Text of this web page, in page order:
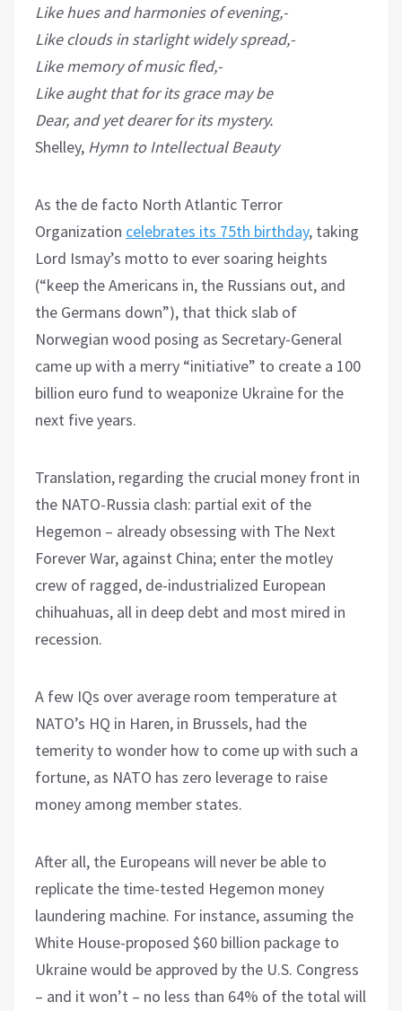
Like hues and harmonies of evening,-
Like clouds in starlight widely spread,-
Like memory of music fled,-
Like aught that for its grace may be
Dear, and yet dearer for its mystery.
Shelley, Hymn to Intellectual Beauty
As the de facto North Atlantic Terror
Organization celebrates its 75th birthday, taking
Lord Ismay’s motto to ever soaring heights
(“keep the Americans in, the Russians out, and
the Germans down”), that thick slab of
Norwegian wood posing as Secretary-General
came up with a merry “initiative” to create a 100
billion euro fund to weaponize Ukraine for the
next five years.
Translation, regarding the crucial money front in
the NATO-Russia clash: partial exit of the
Hegemon – already obsessing with The Next
Forever War, against China; enter the motley
crew of ragged, de-industrialized European
chihuahuas, all in deep debt and most mired in
recession.
A few IQs over average room temperature at
NATO’s HQ in Haren, in Brussels, had the
temerity to wonder how to come up with such a
fortune, as NATO has zero leverage to raise
money among member states.
After all, the Europeans will never be able to
replicate the time-tested Hegemon money
laundering machine. For instance, assuming the
White House-proposed $60 billion package to
Ukraine would be approved by the U.S. Congress
– and it won’t – no less than 64% of the total will